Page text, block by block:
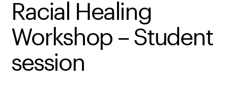
Racial Healing
Workshop – Student
session